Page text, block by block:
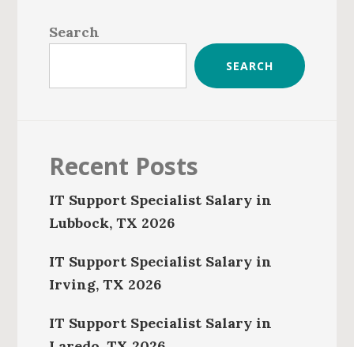
Sidebar
Search
SEARCH
Recent Posts
IT Support Specialist Salary in
Lubbock, TX 2026
IT Support Specialist Salary in
Irving, TX 2026
IT Support Specialist Salary in